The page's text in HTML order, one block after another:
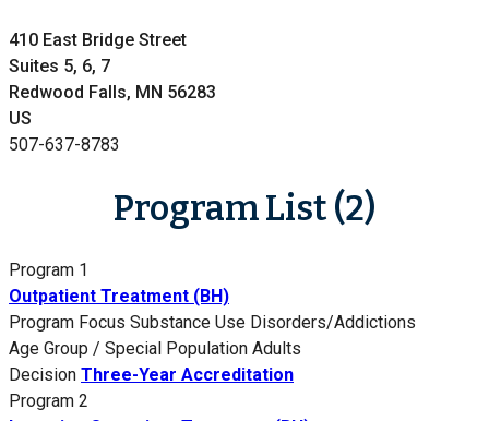
410 East Bridge Street
Suites 5, 6, 7
Redwood Falls, MN 56283
US
507-637-8783
Program List (2)
Program 1
Outpatient Treatment (BH)
Program Focus Substance Use Disorders/Addictions
Age Group / Special Population Adults
Decision Three-Year Accreditation
Program 2